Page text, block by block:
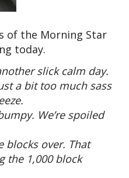
of the Morning Star
today.
slick calm day.
a bit too much sass
We’re spoiled
blocks over. That
the 1,000 block